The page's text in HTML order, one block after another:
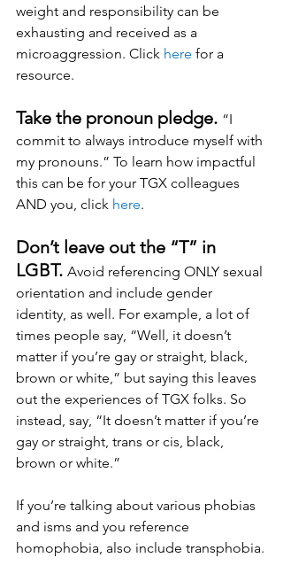
weight and responsibility can be
exhausting and received as a
microaggression. Click here for a
resource.
Take the pronoun pledge. “I
commit to always introduce myself with
my pronouns.” To learn how impactful
this can be for your TGX colleagues
AND you, click here.
Don’t leave out the “T” in
LGBT. Avoid referencing ONLY sexual
orientation and include gender
identity, as well. For example, a lot of
times people say, “Well, it doesn’t
matter if you’re gay or straight, black,
brown or white,” but saying this leaves
out the experiences of TGX folks. So
instead, say, “It doesn’t matter if you’re
gay or straight, trans or cis, black,
brown or white.”
If you’re talking about various phobias
and isms and you reference
homophobia, also include transphobia.